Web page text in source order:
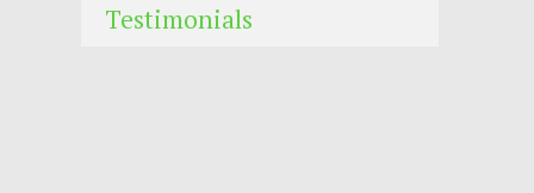
Testimonials